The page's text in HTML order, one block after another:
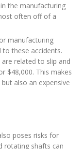
in the manufacturing
often off of a
manufacturing
these accidents.
are related to slip and
$48,000. This makes
also an expensive
poses risks for
rotating shafts can